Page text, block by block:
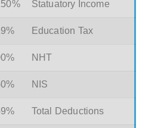
Statuatory Income
Education Tax
NHT
NIS
Total Deductions